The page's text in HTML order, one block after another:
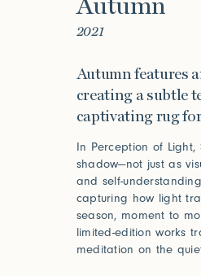
2021
Autumn features
creating a subtle
captivating rug
In Perception of
shadow—not just as
and self-
capturing how light
season, moment to
limited-edition works
meditation on the